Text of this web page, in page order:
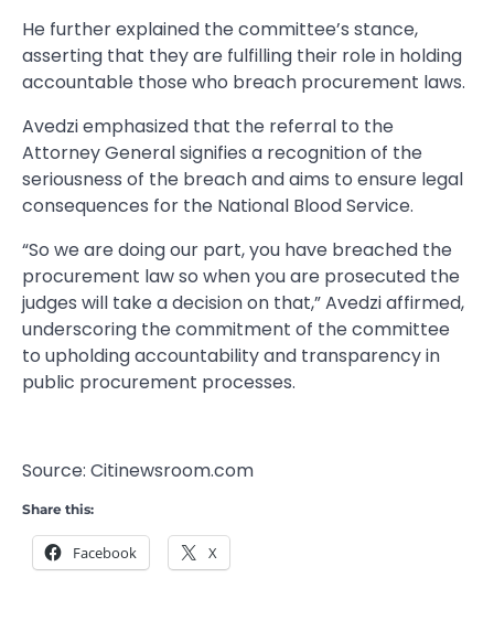
He further explained the committee’s stance,
asserting that they are fulfilling their role in holding
accountable those who breach procurement laws.
Avedzi emphasized that the referral to the
Attorney General signifies a recognition of the
seriousness of the breach and aims to ensure legal
consequences for the National Blood Service.
“So we are doing our part, you have breached the
procurement law so when you are prosecuted the
judges will take a decision on that,” Avedzi affirmed,
underscoring the commitment of the committee
to upholding accountability and transparency in
public procurement processes.
Source: Citinewsroom.com
Share this:
Facebook X